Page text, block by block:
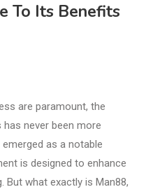
To Its Benefits
are paramount, the
never been more
emerged as a notable
is designed to enhance
But what exactly is Man88,